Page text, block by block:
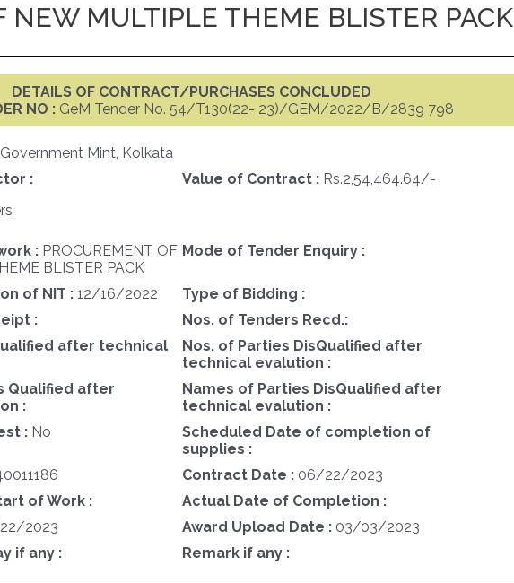
NEW MULTIPLE THEME BLISTER PACK
DETAILS OF CONTRACT/PURCHASES CONCLUDED
NO : GeM Tender No. 54/T130(22- 23)/GEM/2022/B/2839 798
Mint, Kolkata
:
Value of Contract : Rs.2,54,464.64/-
: PROCUREMENT OF
BLISTER PACK
Mode of Tender Enquiry :
of NIT : 12/16/2022
Type of Bidding :
:
Nos. of Tenders Recd.:
after technical
Nos. of Parties DisQualified after
technical evalution :
Qualified after
:
Names of Parties DisQualified after
technical evalution :
: No
Scheduled Date of completion of
supplies :
Contract Date : 06/22/2023
of Work :
Actual Date of Completion :
2023 Award Upload Date : 03/03/2023
if any :
Remark if any :